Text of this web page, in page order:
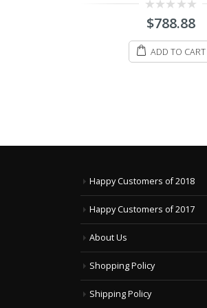
out
of
$ 898.88
ADD TO CART
Happy Customers of 2018
Happy Customers of 2017
About Us
Shopping Policy
Shipping Policy